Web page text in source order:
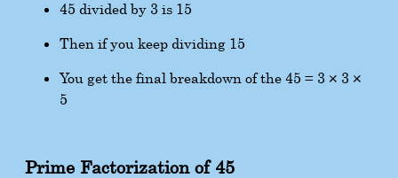
45 divided by 3 is 15
Then if you keep dividing 15
You get the final breakdown of the 45 = 3 × 3 ×
5
Prime Factorization of 45